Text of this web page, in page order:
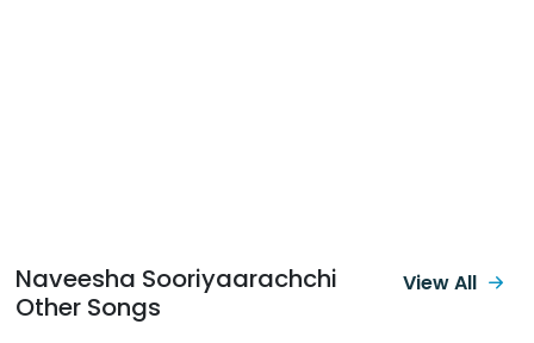
Naveesha Sooriyaarachchi
Other Songs
View All